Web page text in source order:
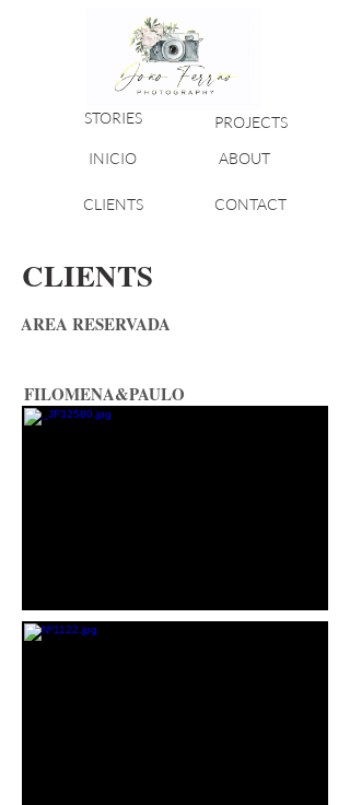
INICIO ABOUT
STORIES PROJECTS
CLIENTS CONTACT
CLIENTS
AREA RESERVADA
FILOMENA&PAULO